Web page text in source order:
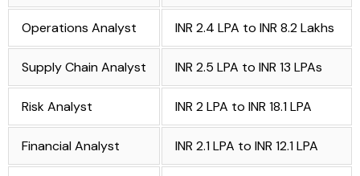
Operations Analyst INR 2.4 LPA to INR 8.2 Lakhs
Supply Chain Analyst INR 2.5 LPA to INR 13 LPAs
Risk Analyst INR 2 LPA to INR 18.1 LPA
Financial Analyst INR 2.1 LPA to INR 12.1 LPA